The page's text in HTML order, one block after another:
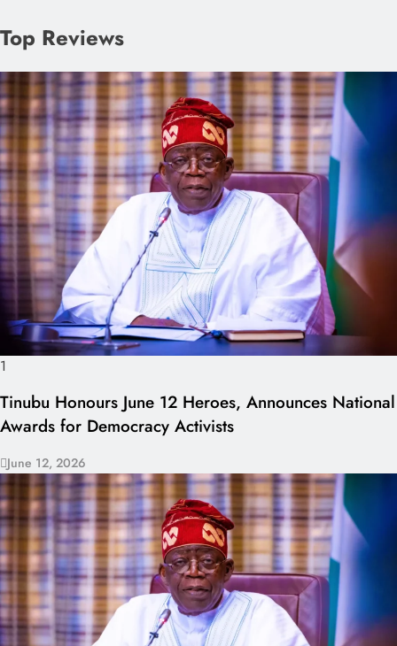
Top Reviews
1
Tinubu Honours June 12 Heroes, Announces National
Awards for Democracy Activists
June 12, 2026